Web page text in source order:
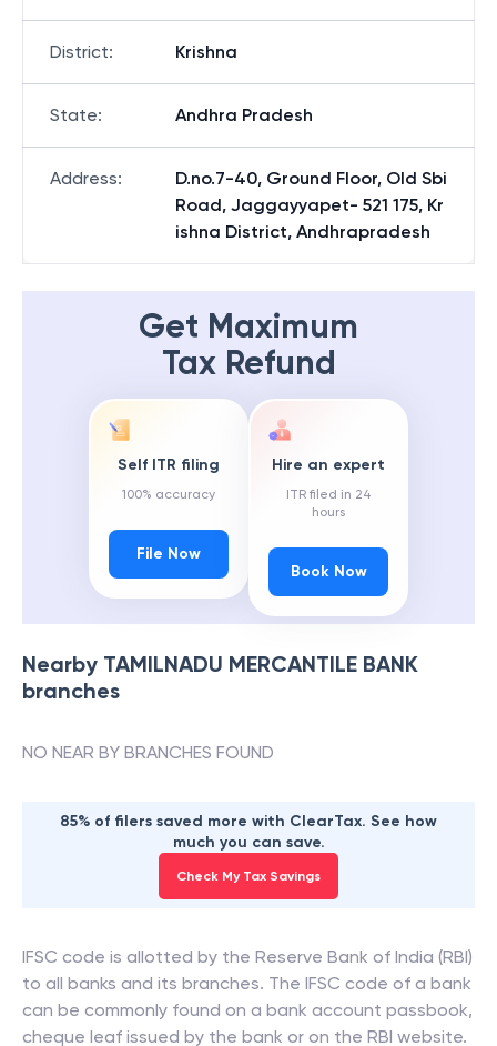
District: Krishna
State: Andhra Pradesh
Address:
D.no.7-40, Ground Floor, Old Sbi
Road, Jaggayyapet- 521 175, Kr
ishna District, Andhrapradesh
Get Maximum
Tax Refund
Self ITR filing
100% accuracy
File Now
Hire an expert
ITR filed in 24
hours
Book Now
Nearby TAMILNADU MERCANTILE BANK
branches
NO NEAR BY BRANCHES FOUND
85% of filers saved more with ClearTax. See how
much you can save.
Check My Tax Savings
IFSC code is allotted by the Reserve Bank of India (RBI)
to all banks and its branches. The IFSC code of a bank
can be commonly found on a bank account passbook,
cheque leaf issued by the bank or on the RBI website.